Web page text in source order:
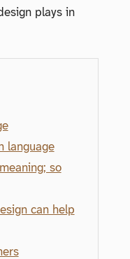
plays in
language
so
can help